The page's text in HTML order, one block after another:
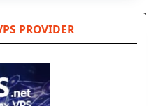
PROVIDER